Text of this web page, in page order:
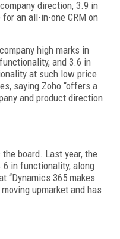
direction, 3.9 in
an all-in-one CRM on
high marks in
and 3.6 in
at such low price
saying Zoho “offers a
and product direction
board. Last year, the
in functionality, along
“Dynamics 365 makes
upmarket and has